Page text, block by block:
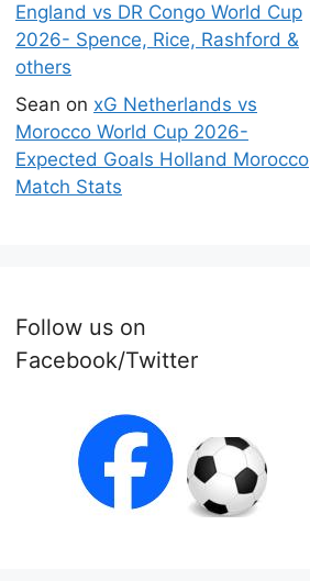
England vs DR Congo World Cup
2026- Spence, Rice, Rashford &
others
Sean on xG Netherlands vs
Morocco World Cup 2026-
Expected Goals Holland Morocco
Match Stats
Follow us on
Facebook/Twitter